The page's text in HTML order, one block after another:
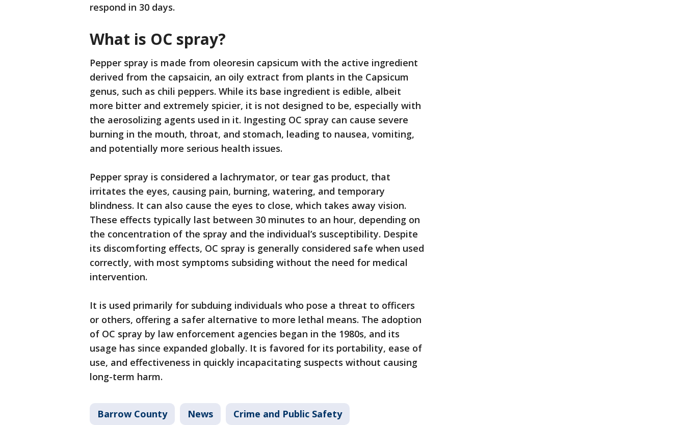
respond in 30 days.
What is OC spray?
Pepper spray is made from oleoresin capsicum with the active ingredient
derived from the capsaicin, an oily extract from plants in the Capsicum
genus, such as chili peppers. While its base ingredient is edible, albeit
more bitter and extremely spicier, it is not designed to be, especially with
the aerosolizing agents used in it. Ingesting OC spray can cause severe
burning in the mouth, throat, and stomach, leading to nausea, vomiting,
and potentially more serious health issues.
Pepper spray is considered a lachrymator, or tear gas product, that
irritates the eyes, causing pain, burning, watering, and temporary
blindness. It can also cause the eyes to close, which takes away vision.
These effects typically last between 30 minutes to an hour, depending on
the concentration of the spray and the individual’s susceptibility. Despite
its discomforting effects, OC spray is generally considered safe when used
correctly, with most symptoms subsiding without the need for medical
intervention.
It is used primarily for subduing individuals who pose a threat to officers
or others, offering a safer alternative to more lethal means. The adoption
of OC spray by law enforcement agencies began in the 1980s, and its
usage has since expanded globally. It is favored for its portability, ease of
use, and effectiveness in quickly incapacitating suspects without causing
long-term harm.
Barrow County News Crime and Public Safety